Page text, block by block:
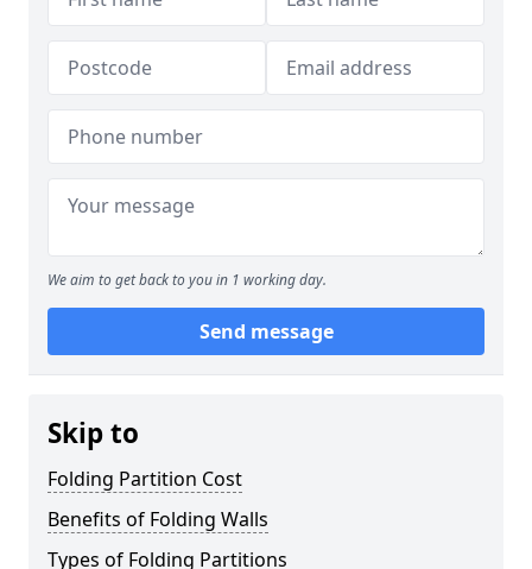
We aim to get back to you in 1 working day.
Send message
Skip to
Folding Partition Cost
Benefits of Folding Walls
Types of Folding Partitions